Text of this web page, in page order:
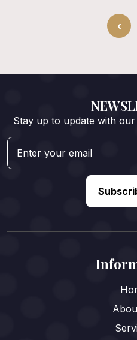
‹
Stay up to update with